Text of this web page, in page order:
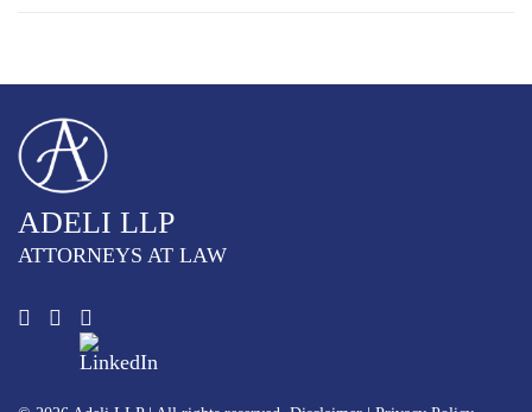
ADELI LLP
ATTORNEYS AT LAW